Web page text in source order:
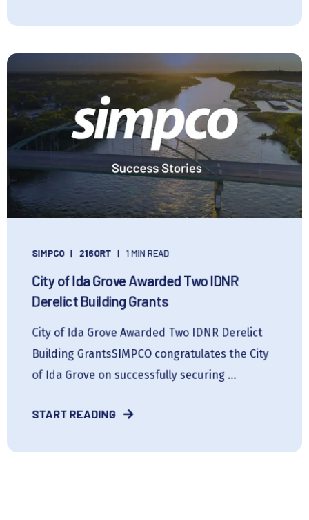
SIMPCO 216ORT 1 MIN READ
City of Ida Grove Awarded Two IDNR
Derelict Building Grants
City of Ida Grove Awarded Two IDNR Derelict
Building GrantsSIMPCO congratulates the City
of Ida Grove on successfully securing ...
START READING